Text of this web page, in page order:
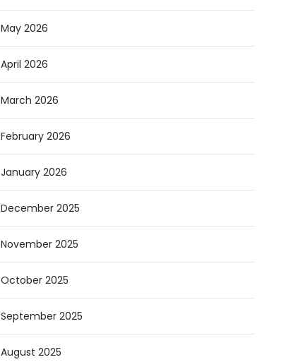
May 2026
April 2026
March 2026
February 2026
January 2026
December 2025
November 2025
October 2025
September 2025
August 2025